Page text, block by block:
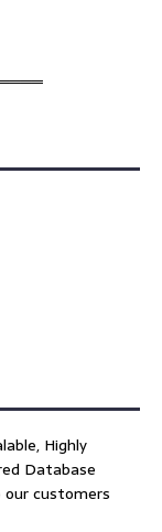
Highly
Database
customers